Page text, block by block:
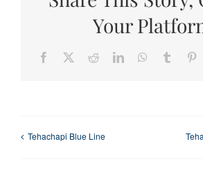
Your
Facebook RedditLinkedInWhatsApp
Tumblr
Tehachapi Blue Line